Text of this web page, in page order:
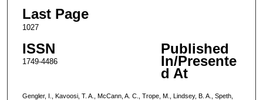
Last Page
1027
ISSN
1749-4486
Published
In/Presente
d At
Gengler, I., Kavoosi, T. A., McCann, A. C., Trope, M., Lindsey, B. A., Speth,